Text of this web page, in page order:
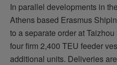
In parallel developments in
Athens based Erasmus
to a separate order at
four firm 2,400 TEU feeder
additional units. Deliveries